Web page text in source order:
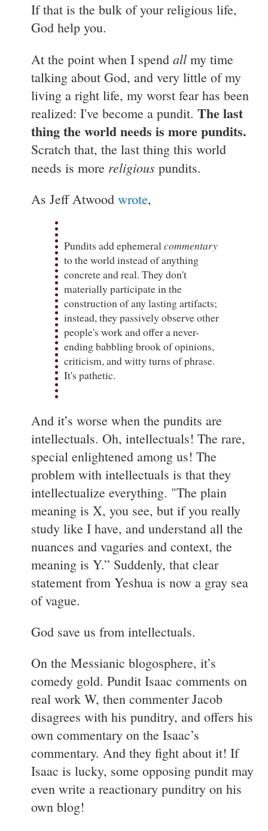
If that is the bulk of your religious life,
God help you.
At the point when I spend all my time
talking about God, and very little of my
living a right life, my worst fear has been
realized: I've become a pundit. The last
thing the world needs is more pundits.
Scratch that, the last thing this world
needs is more religious pundits.
As Jeff Atwood wrote,
Pundits add ephemeral commentary
to the world instead of anything
concrete and real. They don't
materially participate in the
construction of any lasting artifacts;
instead, they passively observe other
people's work and offer a never-
ending babbling brook of opinions,
criticism, and witty turns of phrase.
It's pathetic.
And it’s worse when the pundits are
intellectuals. Oh, intellectuals! The rare,
special enlightened among us! The
problem with intellectuals is that they
intellectualize everything. "The plain
meaning is X, you see, but if you really
study like I have, and understand all the
nuances and vagaries and context, the
meaning is Y.” Suddenly, that clear
statement from Yeshua is now a gray sea
of vague.
God save us from intellectuals.
On the Messianic blogosphere, it’s
comedy gold. Pundit Isaac comments on
real work W, then commenter Jacob
disagrees with his punditry, and offers his
own commentary on the Isaac’s
commentary. And they fight about it! If
Isaac is lucky, some opposing pundit may
even write a reactionary punditry on his
own blog!